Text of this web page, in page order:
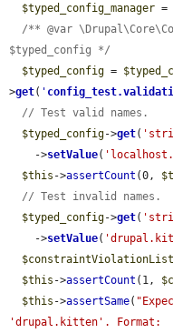
$typed_config_manager =
/** @var
$typed_config */
$typed_config =
>get( '
// Test valid names.
$typed_config->get(
    ->
setValue(
$this ->assertCount (0,
// Test invalid names.
$typed_config->get(
    ->
setValue(
$constraintViolationList
$this ->assertCount (1,
$this ->assertSame(
'drupal.kitten'. Format: